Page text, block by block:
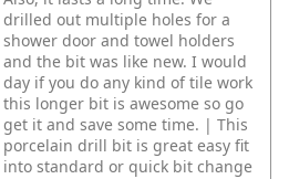
drilled out multiple holes for a
shower door and towel holders
and the bit was like new. I would
day if you do any kind of tile work
this longer bit is awesome so go
get it and save some time. | This
porcelain drill bit is great easy fit
into standard or quick bit change